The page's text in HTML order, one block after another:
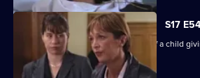
S17
Rawton tries to find out how a video of a child
sex club.